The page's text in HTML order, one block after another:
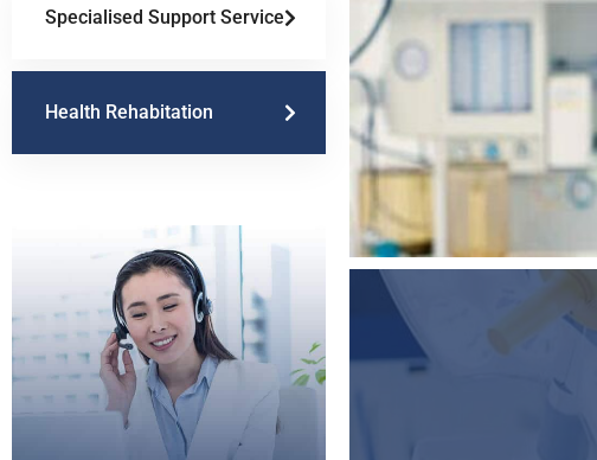
Specialised Support Service
Health Rehabitation